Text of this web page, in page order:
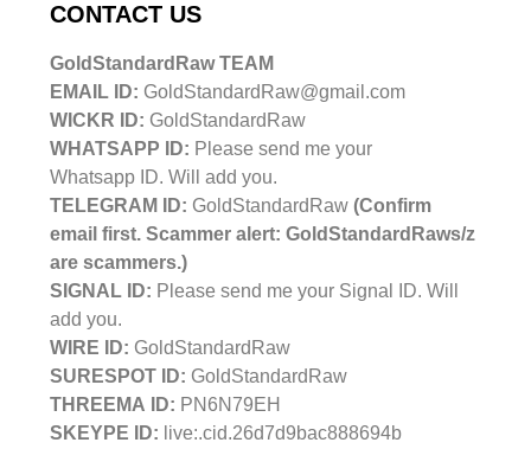
CONTACT US
GoldStandardRaw TEAM
EMAIL ID: GoldStandardRaw@gmail.com
WICKR ID: GoldStandardRaw
WHATSAPP ID: Please send me your
Whatsapp ID. Will add you.
TELEGRAM ID: GoldStandardRaw (Confirm
email first. Scammer alert: GoldStandardRaws/z
are scammers.)
SIGNAL ID: Please send me your Signal ID. Will
add you.
WIRE ID: GoldStandardRaw
SURESPOT ID: GoldStandardRaw
THREEMA ID: PN6N79EH
SKEYPE ID: live:.cid.26d7d9bac888694b